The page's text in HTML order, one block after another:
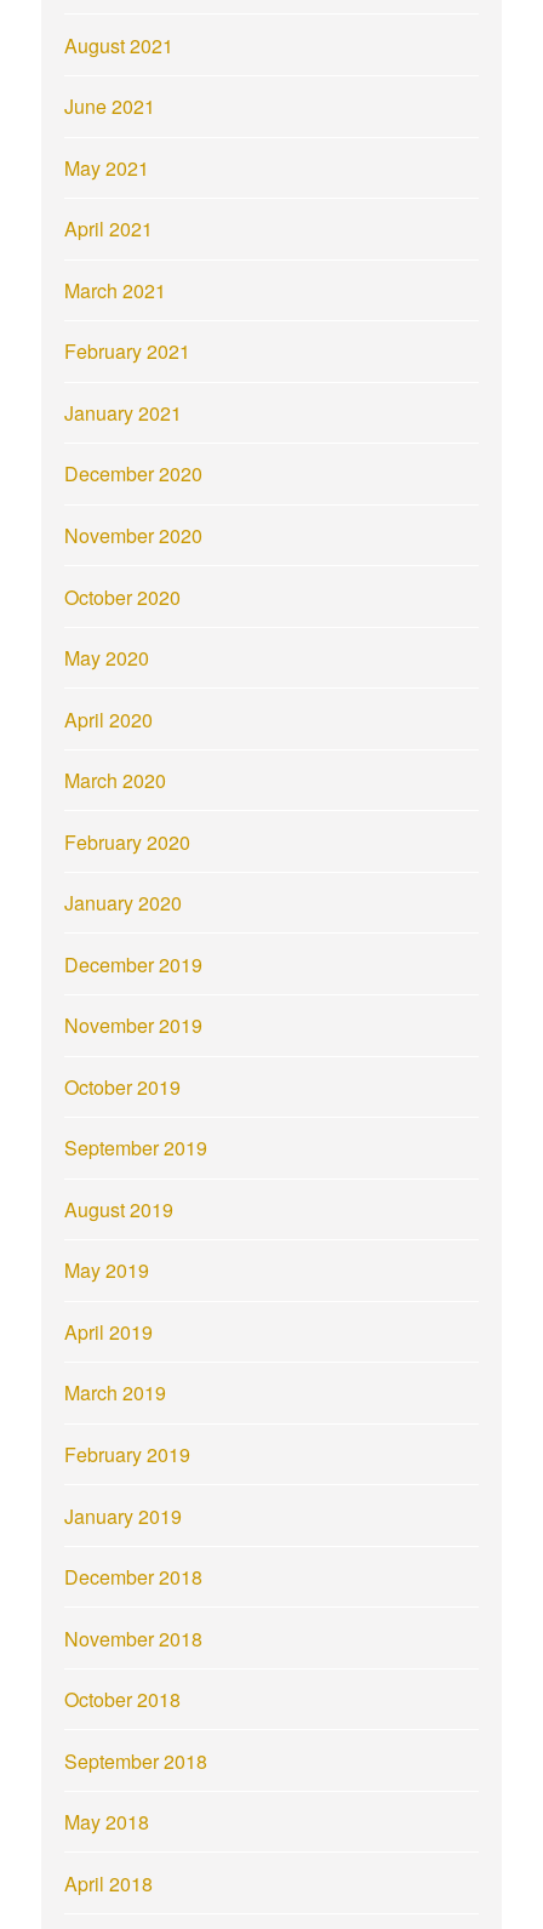
August 2021
June 2021
May 2021
April 2021
March 2021
February 2021
January 2021
December 2020
November 2020
October 2020
May 2020
April 2020
March 2020
February 2020
January 2020
December 2019
November 2019
October 2019
September 2019
August 2019
May 2019
April 2019
March 2019
February 2019
January 2019
December 2018
November 2018
October 2018
September 2018
May 2018
April 2018